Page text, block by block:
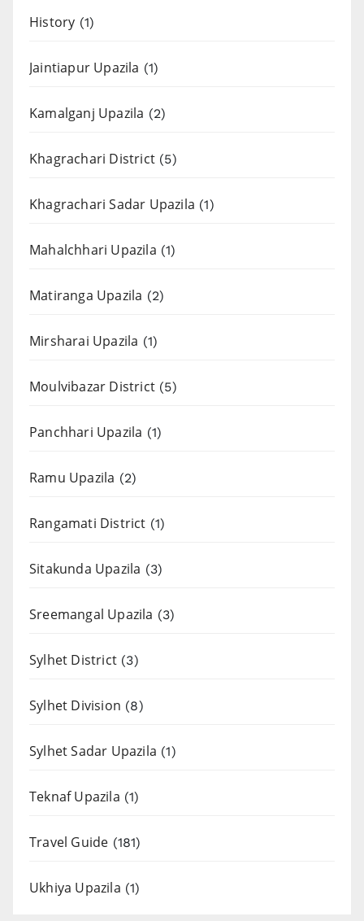
History (1)
Jaintiapur Upazila (1)
Kamalganj Upazila (2)
Khagrachari District (5)
Khagrachari Sadar Upazila (1)
Mahalchhari Upazila (1)
Matiranga Upazila (2)
Mirsharai Upazila (1)
Moulvibazar District (5)
Panchhari Upazila (1)
Ramu Upazila (2)
Rangamati District (1)
Sitakunda Upazila (3)
Sreemangal Upazila (3)
Sylhet District (3)
Sylhet Division (8)
Sylhet Sadar Upazila (1)
Teknaf Upazila (1)
Travel Guide (181)
Ukhiya Upazila (1)